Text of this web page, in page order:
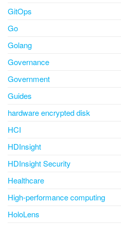
GitOps
Go
Golang
Governance
Government
Guides
hardware encrypted disk
HCI
HDInsight
HDInsight Security
Healthcare
High-performance computing
HoloLens